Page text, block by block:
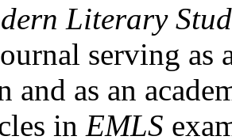
Literary
serving as
and as an
in EMLS